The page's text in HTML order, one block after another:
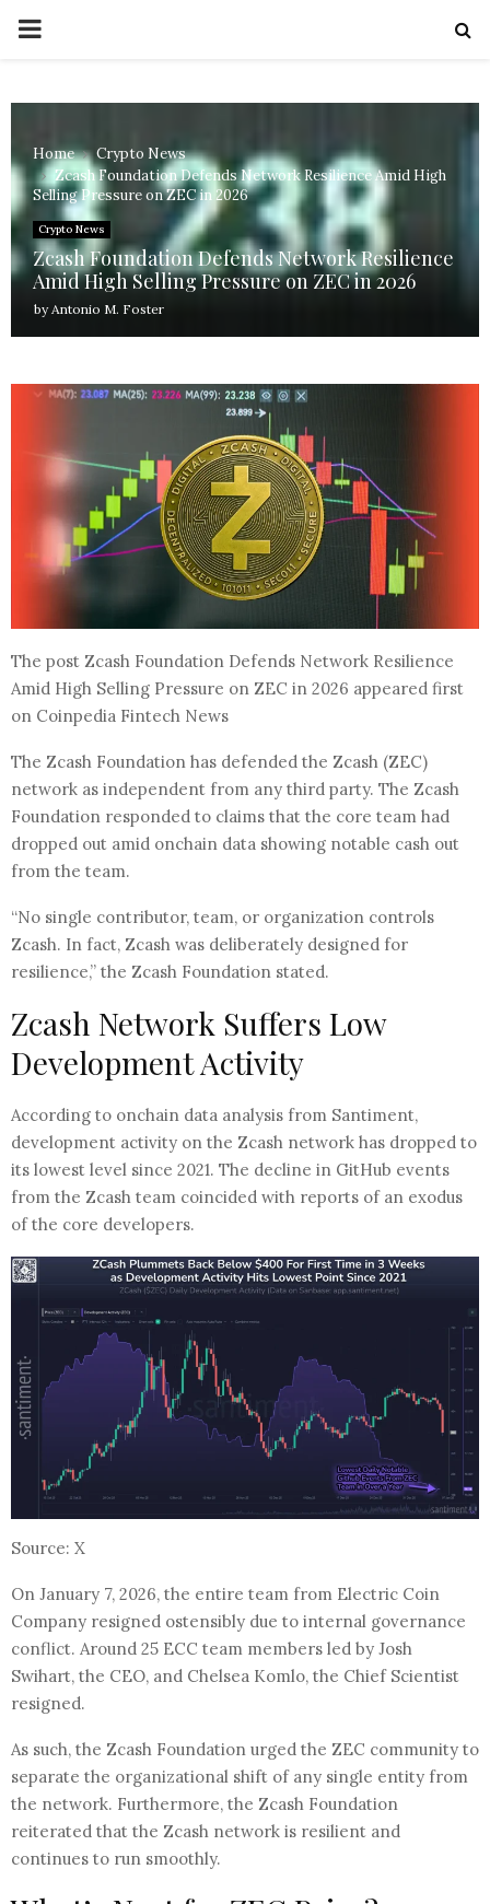
PRIMARY
Home
Crypto News
Zcash Foundation Defends Network Resilience Amid High
Selling Pressure on ZEC in 2026
Crypto News
Zcash Foundation Defends Network Resilience
Amid High Selling Pressure on ZEC in 2026
byAntonio M. Foster
The post Zcash Foundation Defends Network Resilience
Amid High Selling Pressure on ZEC in 2026 appeared first
on Coinpedia Fintech News
The Zcash Foundation has defended the Zcash (ZEC)
network as independent from any third party. The Zcash
Foundation responded to claims that the core team had
dropped out amid onchain data showing notable cash out
from the team.
“No single contributor, team, or organization controls
Zcash. In fact, Zcash was deliberately designed for
resilience,” the Zcash Foundation stated.
Zcash Network Suffers Low
Development Activity
According to onchain data analysis from Santiment,
development activity on the Zcash network has dropped to
its lowest level since 2021. The decline in GitHub events
from the Zcash team coincided with reports of an exodus
of the core developers.
Source: X
On January 7, 2026, the entire team from Electric Coin
Company resigned ostensibly due to internal governance
conflict. Around 25 ECC team members led by Josh
Swihart, the CEO, and Chelsea Komlo, the Chief Scientist
resigned.
As such, the Zcash Foundation urged the ZEC community to
separate the organizational shift of any single entity from
the network. Furthermore, the Zcash Foundation
reiterated that the Zcash network is resilient and
continues to run smoothly.